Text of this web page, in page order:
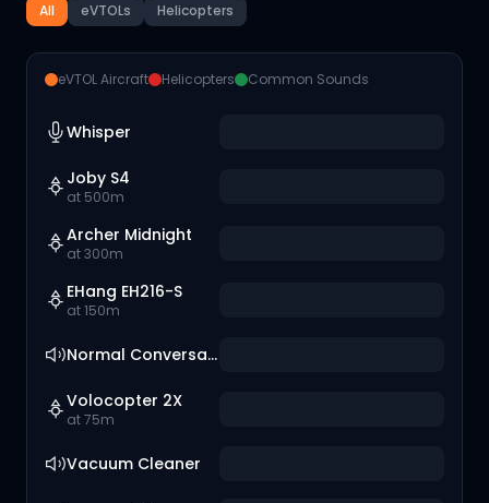
All eVTOLs Helicopters
eVTOL Aircraft Helicopters Common Sounds
Whisper
Joby S4
at 500m
Archer Midnight
at 300m
EHang EH216-S
at 150m
Normal Conversation
Volocopter 2X
at 75m
Vacuum Cleaner